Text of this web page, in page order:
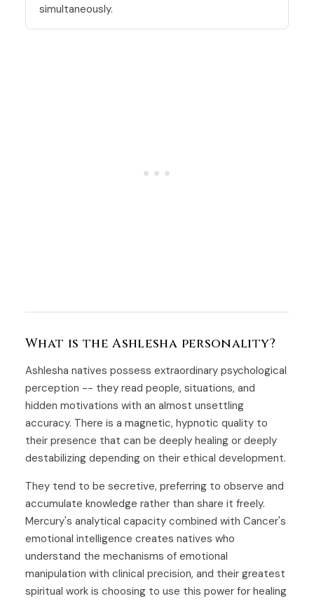
simultaneously.
What is the Ashlesha personality?
Ashlesha natives possess extraordinary psychological
perception -- they read people, situations, and
hidden motivations with an almost unsettling
accuracy. There is a magnetic, hypnotic quality to
their presence that can be deeply healing or deeply
destabilizing depending on their ethical development.
They tend to be secretive, preferring to observe and
accumulate knowledge rather than share it freely.
Mercury's analytical capacity combined with Cancer's
emotional intelligence creates natives who
understand the mechanisms of emotional
manipulation with clinical precision, and their greatest
spiritual work is choosing to use this power for healing